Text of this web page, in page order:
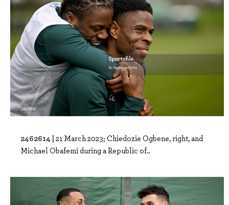
2462614 | 21 March 2023; Chiedozie Ogbene, right, and
Michael Obafemi during a Republic of..